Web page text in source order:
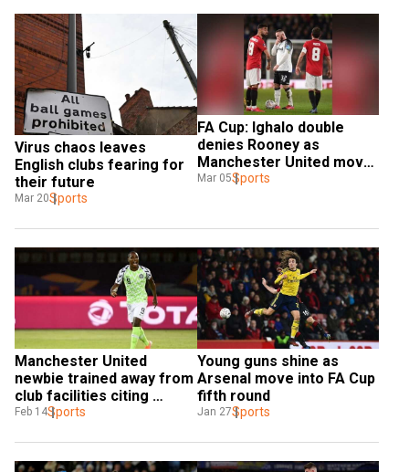
Virus chaos leaves
English clubs fearing for
their future
Mar 20Sports
FA Cup: Ighalo double
denies Rooney as
Manchester United move
into quarters
Mar 05Sports
Manchester United
newbie trained away from
club facilities citing
coronavirus fears
Feb 14Sports
Young guns shine as
Arsenal move into FA Cup
fifth round
Jan 27Sports